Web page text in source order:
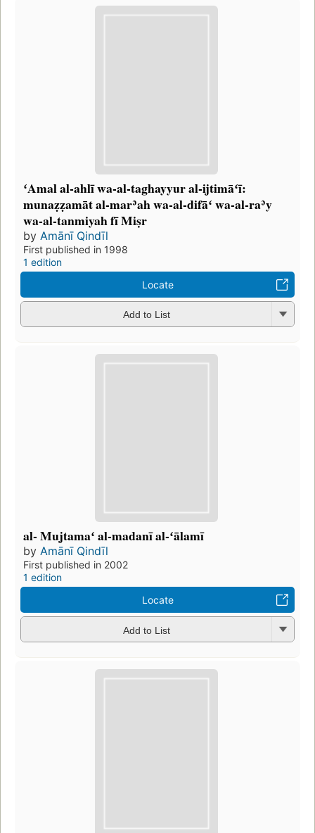
ʻAmal al-ahlī wa-al-taghayyur al-ijtimāʻī:
munaẓẓamāt al-marʾah wa-al-difāʻ wa-al-raʾy
wa-al-tanmiyah fī Miṣr
by Amānī Qindīl
First published in 1998
1 edition
Locate
Add to List
al- Mujtamaʻ al-madanī al-ʻālamī
by Amānī Qindīl
First published in 2002
1 edition
Locate
Add to List